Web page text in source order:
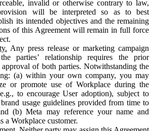
invalid or otherwise contrary to law,
will be interpreted so as to best
its intended objectives and the remaining
of this Agreement will remain in full force
Any press release or marketing campaign
parties’ relationship requires the prior
of both parties. Notwithstanding the
(a) within your own company, you may
or promote use of Workplace during the
to encourage User adoption), subject to
brand usage guidelines provided from time to
(b) Meta may reference your name and
a Workplace customer.